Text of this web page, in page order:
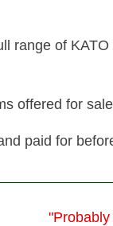
range of
offered for
paid for